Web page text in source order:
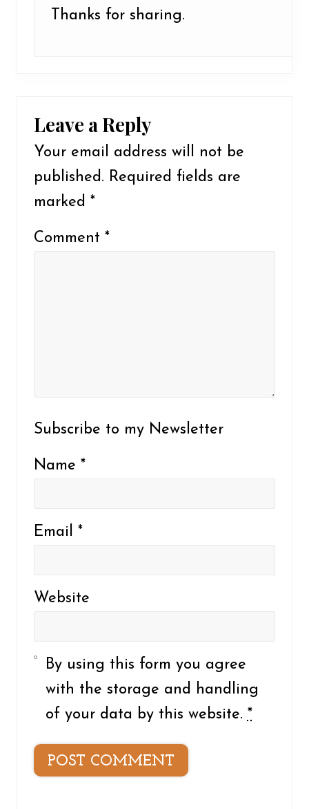
Thanks for sharing.
Leave a Reply
Your email address will not be
published. Required fields are
marked *
Comment *
Subscribe to my Newsletter
Name *
Email *
Website
By using this form you agree
with the storage and handling
of your data by this website. *